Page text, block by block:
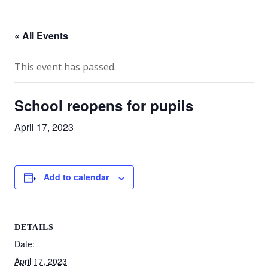
« All Events
This event has passed.
School reopens for pupils
April 17, 2023
Add to calendar
DETAILS
Date:
April 17, 2023